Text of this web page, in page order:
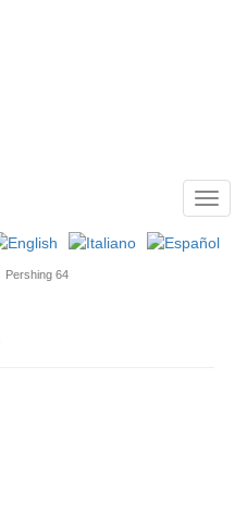
Pershing 64